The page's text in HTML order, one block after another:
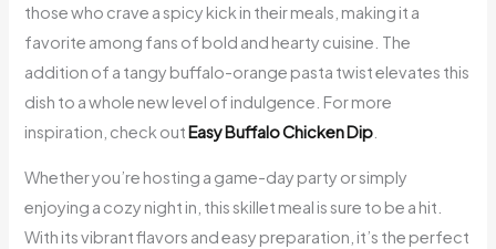
those who crave a spicy kick in their meals, making it a
favorite among fans of bold and hearty cuisine. The
addition of a tangy buffalo-orange pasta twist elevates this
dish to a whole new level of indulgence. For more
inspiration, check outEasy Buffalo Chicken Dip
Whether you’re hosting a game-day party or simply
enjoying a cozy night in, this skillet meal is sure to be a hit.
With its vibrant flavors and easy preparation, it’s the perfect